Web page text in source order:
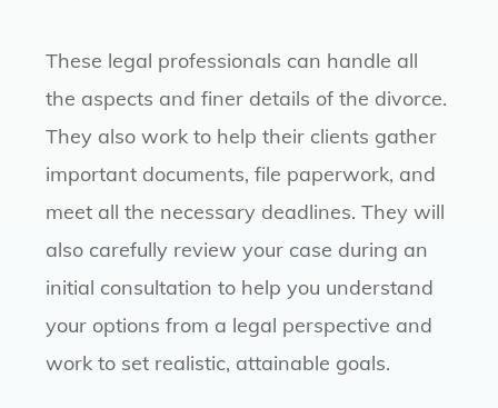
These legal professionals can handle all
the aspects and finer details of the divorce.
They also work to help their clients gather
important documents, file paperwork, and
meet all the necessary deadlines. They will
also carefully review your case during an
initial consultation to help you understand
your options from a legal perspective and
work to set realistic, attainable goals.